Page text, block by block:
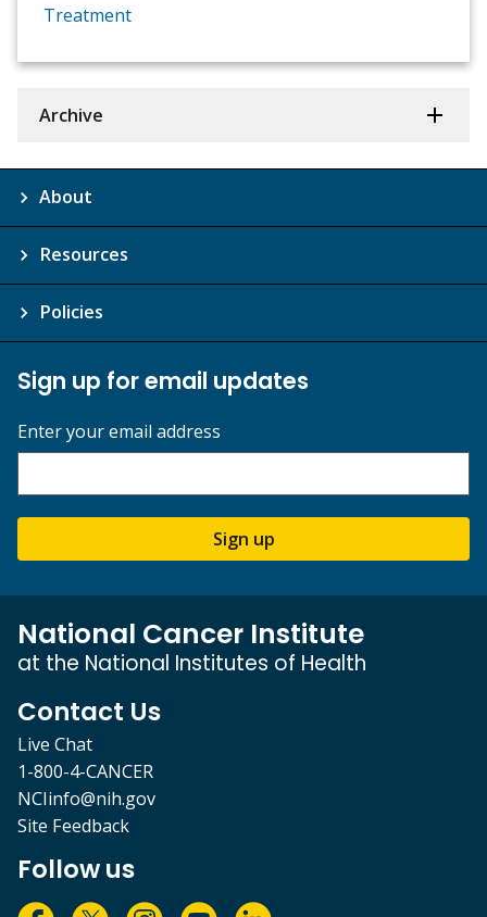
Treatment
Archive
About
Resources
Policies
Sign up for email updates
Enter your email address
Sign up
National Cancer Institute
at the National Institutes of Health
Contact Us
Live Chat
1-800-4-CANCER
NCIinfo@nih.gov
Site Feedback
Follow us